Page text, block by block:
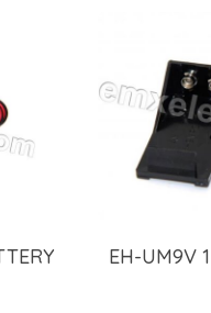
EH-UM9V